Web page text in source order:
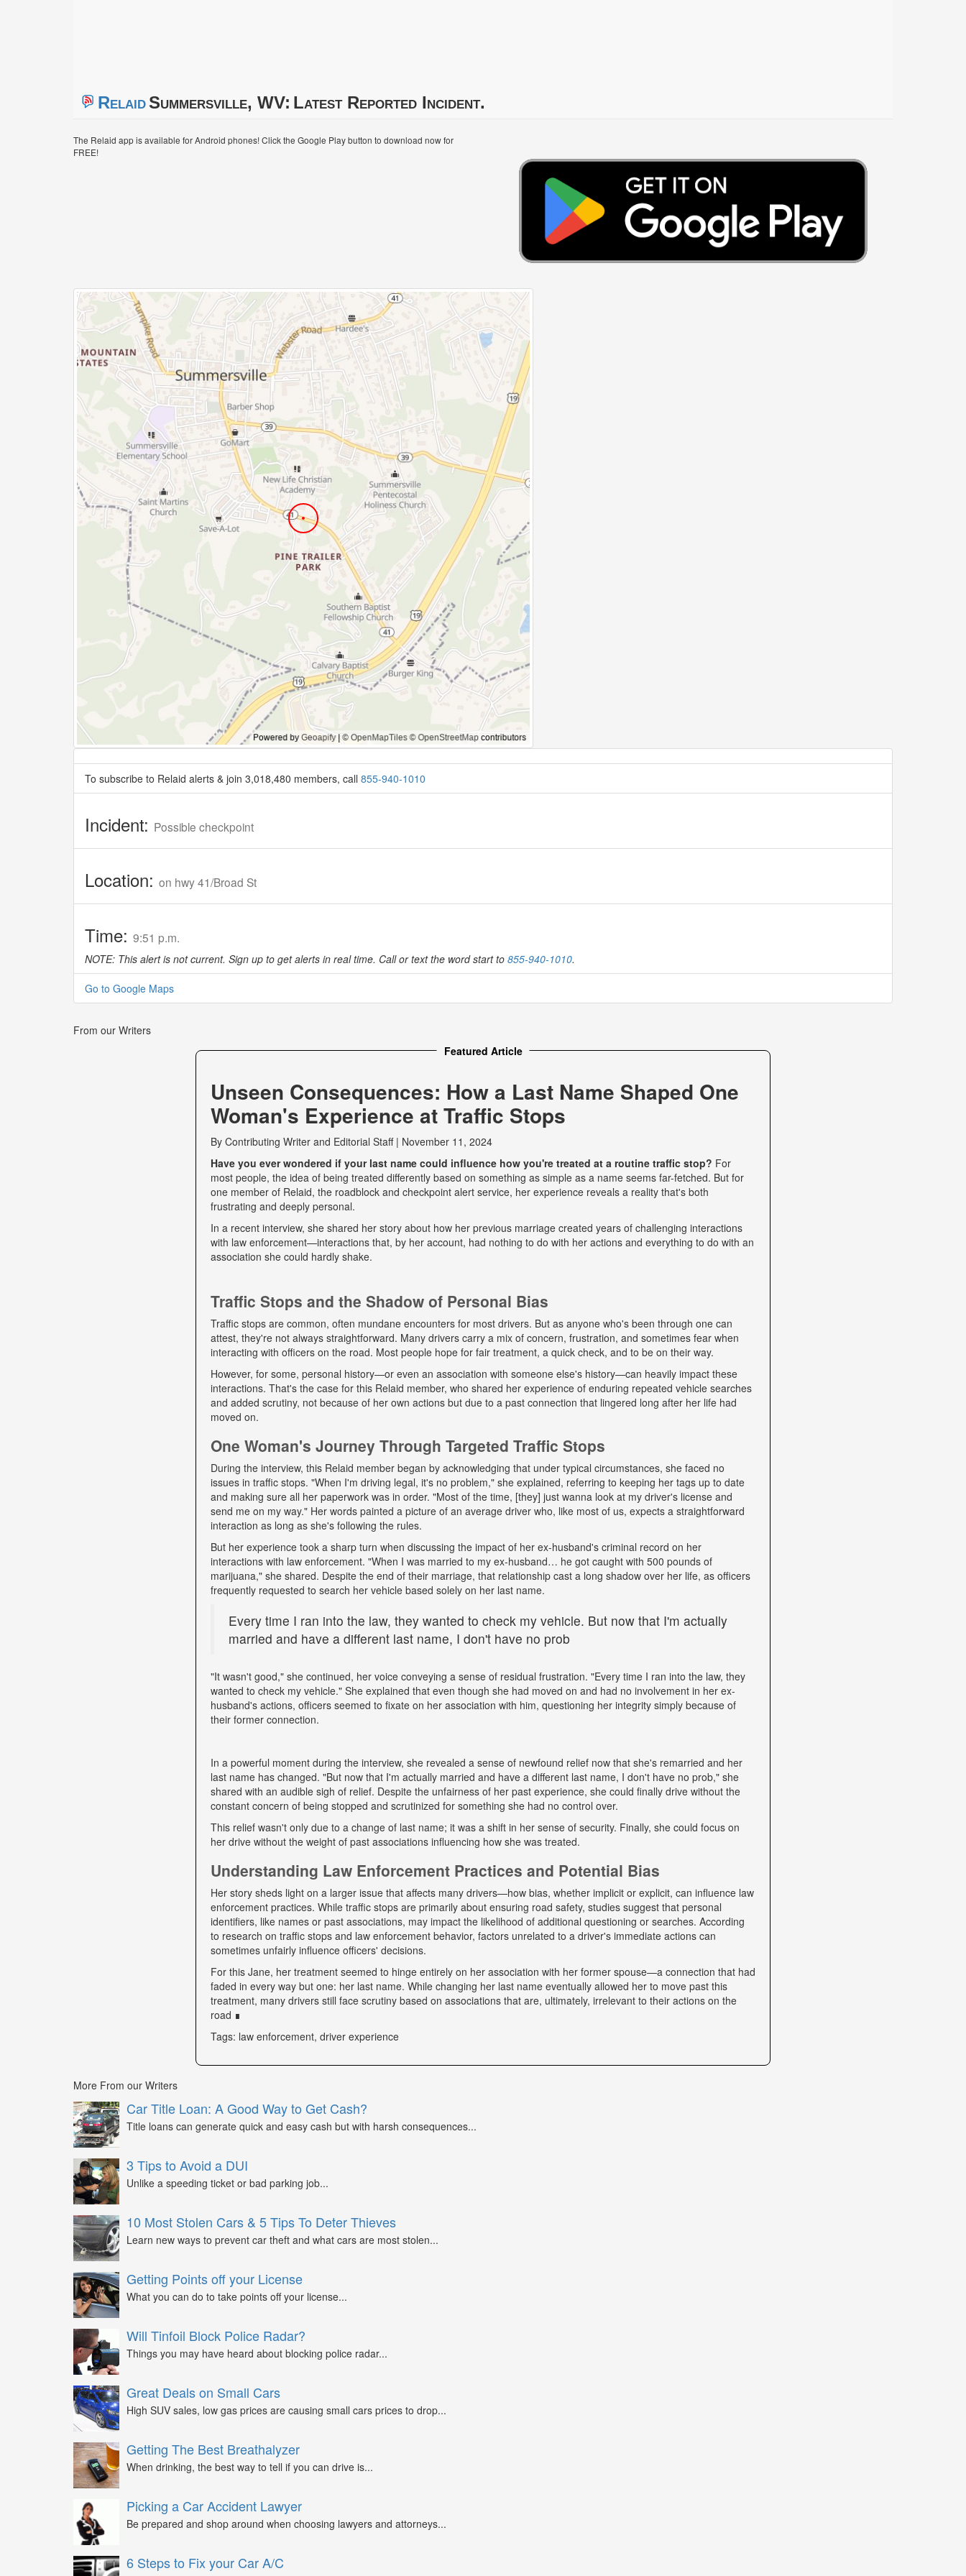
RelaidSummersville, WV: Latest Reported Incident.
The Relaid app is available for Android phones! Click the Google Play button to download now for
FREE!
To subscribe to Relaid alerts & join 3,018,480 members, call 855-940-1010
Incident: Possible checkpoint
Location: on hwy 41/Broad St
Time: 9:51 p.m.
NOTE: This alert is not current. Sign up to get alerts in real time. Call or text the word start to 855-940-1010.
Go to Google Maps
From our Writers
Featured Article
Unseen Consequences: How a Last Name Shaped One
Woman's Experience at Traffic Stops
By Contributing Writer and Editorial Staff| November 11, 2024
Have you ever wondered if your last name could influence how you're treated at a routine traffic stop? For
most people, the idea of being treated differently based on something as simple as a name seems far-fetched. But for
one member of Relaid, the roadblock and checkpoint alert service, her experience reveals a reality that's both
frustrating and deeply personal.
In a recent interview, she shared her story about how her previous marriage created years of challenging interactions
with law enforcement—interactions that, by her account, had nothing to do with her actions and everything to do with an
association she could hardly shake.
Traffic Stops and the Shadow of Personal Bias
Traffic stops are common, often mundane encounters for most drivers. But as anyone who's been through one can
attest, they're not always straightforward. Many drivers carry a mix of concern, frustration, and sometimes fear when
interacting with officers on the road. Most people hope for fair treatment, a quick check, and to be on their way.
However, for some, personal history—or even an association with someone else's history—can heavily impact these
interactions. That's the case for this Relaid member, who shared her experience of enduring repeated vehicle searches
and added scrutiny, not because of her own actions but due to a past connection that lingered long after her life had
moved on.
One Woman's Journey Through Targeted Traffic Stops
During the interview, this Relaid member began by acknowledging that under typical circumstances, she faced no
issues in traffic stops. "When I'm driving legal, it's no problem," she explained, referring to keeping her tags up to date
and making sure all her paperwork was in order. "Most of the time, [they] just wanna look at my driver's license and
send me on my way." Her words painted a picture of an average driver who, like most of us, expects a straightforward
interaction as long as she's following the rules.
But her experience took a sharp turn when discussing the impact of her ex-husband's criminal record on her
interactions with law enforcement. "When I was married to my ex-husband… he got caught with 500 pounds of
marijuana," she shared. Despite the end of their marriage, that relationship cast a long shadow over her life, as officers
frequently requested to search her vehicle based solely on her last name.
Every time I ran into the law, they wanted to check my vehicle. But now that I'm actually
married and have a different last name, I don't have no prob
"It wasn't good," she continued, her voice conveying a sense of residual frustration. "Every time I ran into the law, they
wanted to check my vehicle." She explained that even though she had moved on and had no involvement in her ex-
husband's actions, officers seemed to fixate on her association with him, questioning her integrity simply because of
their former connection.
In a powerful moment during the interview, she revealed a sense of newfound relief now that she's remarried and her
last name has changed. "But now that I'm actually married and have a different last name, I don't have no prob," she
shared with an audible sigh of relief. Despite the unfairness of her past experience, she could finally drive without the
constant concern of being stopped and scrutinized for something she had no control over.
This relief wasn't only due to a change of last name; it was a shift in her sense of security. Finally, she could focus on
her drive without the weight of past associations influencing how she was treated.
Understanding Law Enforcement Practices and Potential Bias
Her story sheds light on a larger issue that affects many drivers—how bias, whether implicit or explicit, can influence law
enforcement practices. While traffic stops are primarily about ensuring road safety, studies suggest that personal
identifiers, like names or past associations, may impact the likelihood of additional questioning or searches. According
to research on traffic stops and law enforcement behavior, factors unrelated to a driver's immediate actions can
sometimes unfairly influence officers' decisions.
For this Jane, her treatment seemed to hinge entirely on her association with her former spouse—a connection that had
faded in every way but one: her last name. While changing her last name eventually allowed her to move past this
treatment, many drivers still face scrutiny based on associations that are, ultimately, irrelevant to their actions on the
road ∎
Tags: law enforcement, driver experience
More From our Writers
Car Title Loan: A Good Way to Get Cash?
Title loans can generate quick and easy cash but with harsh consequences...
3 Tips to Avoid a DUI
Unlike a speeding ticket or bad parking job...
10 Most Stolen Cars & 5 Tips To Deter Thieves
Learn new ways to prevent car theft and what cars are most stolen...
Getting Points off your License
What you can do to take points off your license...
Will Tinfoil Block Police Radar?
Things you may have heard about blocking police radar...
Great Deals on Small Cars
High SUV sales, low gas prices are causing small cars prices to drop...
Getting The Best Breathalyzer
When drinking, the best way to tell if you can drive is...
Picking a Car Accident Lawyer
Be prepared and shop around when choosing lawyers and attorneys...
6 Steps to Fix your Car A/C